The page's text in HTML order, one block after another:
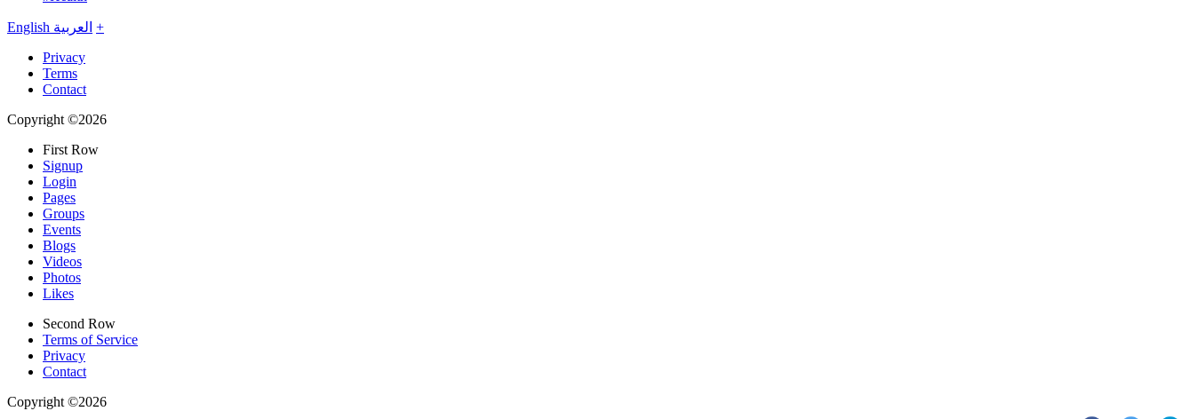
English العربية +
Privacy
Terms
Contact
Copyright ©2026
First Row
Signup
Login
Pages
Groups
Events
Blogs
Videos
Photos
Likes
Second Row
Terms of Service
Privacy
Contact
Copyright ©2026